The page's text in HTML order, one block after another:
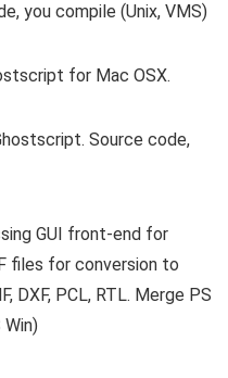
you compile (Unix, VMS)
for Mac OSX.
Source code,
GUI front-end for
files for conversion to
DXF, PCL, RTL. Merge PS